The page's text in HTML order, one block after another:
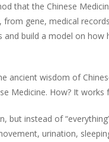
that the Chinese
gene, medical
build a model on
wisdom of
Medicine. How? It works
instead of
urination,